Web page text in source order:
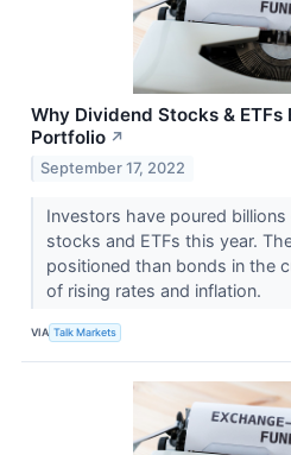
Why Dividend Stocks & ETFs
Portfolio ↗
September 17, 2022
Investors have poured
stocks and ETFs this year.
positioned than bonds in the
of rising rates and inflation.
VIA Talk Markets